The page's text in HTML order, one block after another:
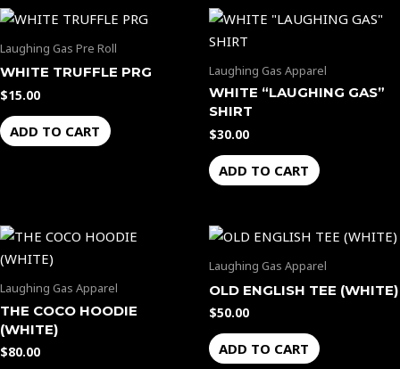
Laughing Gas Pre Roll
WHITE TRUFFLE PRG
$15.00
ADD TO CART
Laughing Gas Apparel
WHITE “LAUGHING GAS”
SHIRT
$30.00
ADD TO CART
Laughing Gas Apparel
THE COCO HOODIE
(WHITE)
$80.00
Laughing Gas Apparel
OLD ENGLISH TEE (WHITE)
$50.00
ADD TO CART